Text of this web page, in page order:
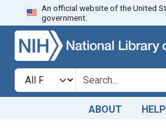
Skip to search
An official website of the United
government.
Search in
search for
ABOUT HELP